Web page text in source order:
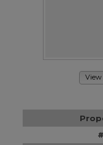
View